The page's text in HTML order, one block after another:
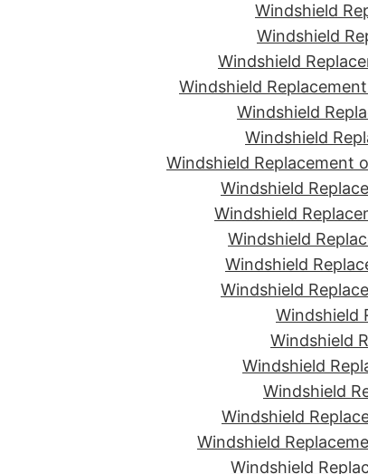
Windshield
Windshield
Windshield
Windshield
Windshield
Windshield
Windshield Replacement
Windshield
Windshield
Windshield
Windshield
Windshield
Windshield
Windshield
Windshield
Windshield
Windshield
Windshield
Windshield